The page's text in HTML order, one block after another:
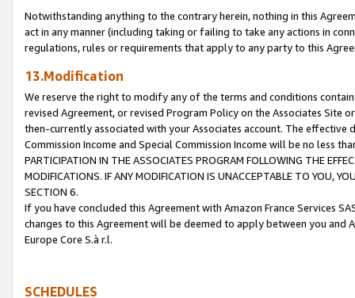
Notwithstanding anything to the contrary herein, nothing in this
act in any manner (including taking or failing to take any actions in
regulations, rules or requirements that apply to any party to this
13.Modification
We reserve the right to modify any of the terms and conditions
revised Agreement, or revised Program Policy on the Associates
then-currently associated with your Associates account. The
Commission Income and Special Commission Income will be no less
PARTICIPATION IN THE ASSOCIATES PROGRAM FOLLOWING THE
MODIFICATIONS. IF ANY MODIFICATION IS UNACCEPTABLE TO YOU,
SECTION 6.
If you have concluded this Agreement with Amazon France Services
changes to this Agreement will be deemed to apply between you and
Europe Core S.à r.l.
SCHEDULES